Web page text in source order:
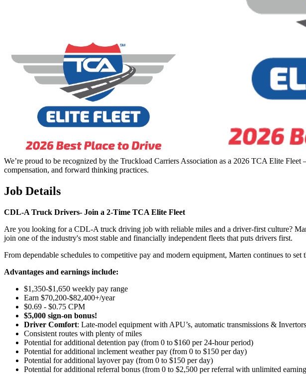
We’re proud to be recognized by the Truckload Carriers Association as a 2026 TCA Elite
compensation, and forward thinking practices.
Job Details
CDL-A Truck Drivers- Join a 2-Time TCA Elite Fleet
Are you looking for a CDL-A truck driving job with reliable miles and a driver-first culture?
join one of the industry's most stable and financially independent fleets that puts drivers first.
From dependable schedules to competitive pay and modern equipment, Marten continues to
Advantages and earnings include:
$1,350-$1,650 weekly pay range
Earn $70,200-$82,400+/year
$0.69 - $0.75 CPM
$5,000 sign-on bonus!
Driver Comfort: Late-model equipment with APU’s, automatic transmissions &
Consistent routes with plenty of miles
Potential foradditional detention pay (from 0 to$160 per 24-hour period)
Potential foradditional inclement weather pay (from 0 to $150 per day)
Potential foradditional layover pay (from 0 to $150 per day)
Potential foradditional referral bonus (from 0 to $2,500 per referral with unlimited